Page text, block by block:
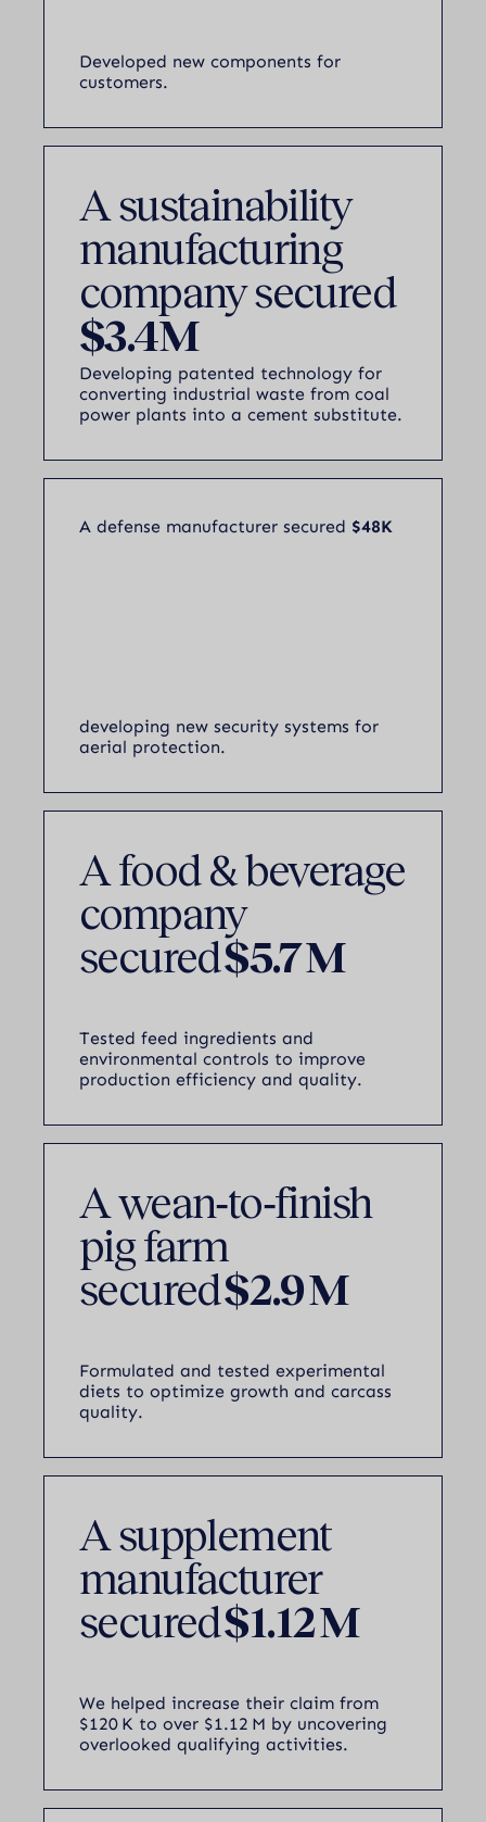
Developed new components for
customers.
A sustainability
manufacturing
company secured
$3.4M
Developing patented technology for
converting industrial waste from coal
power plants into a cement substitute.
A defense manufacturer secured $48K
developing new security systems for
aerial protection.
A food & beverage
company
secured$5.7 M
Tested feed ingredients and
environmental controls to improve
production efficiency and quality.
A wean‑to‑finish
pig farm
secured$2.9 M
Formulated and tested experimental
diets to optimize growth and carcass
quality.
A supplement
manufacturer
secured$1.12 M
We helped increase their claim from
$120 K to over $1.12 M by uncovering
overlooked qualifying activities.